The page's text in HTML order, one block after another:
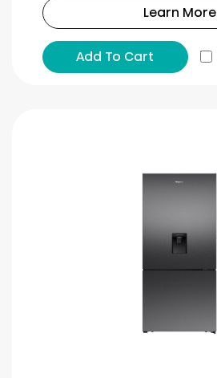
Learn More
Add To Cart